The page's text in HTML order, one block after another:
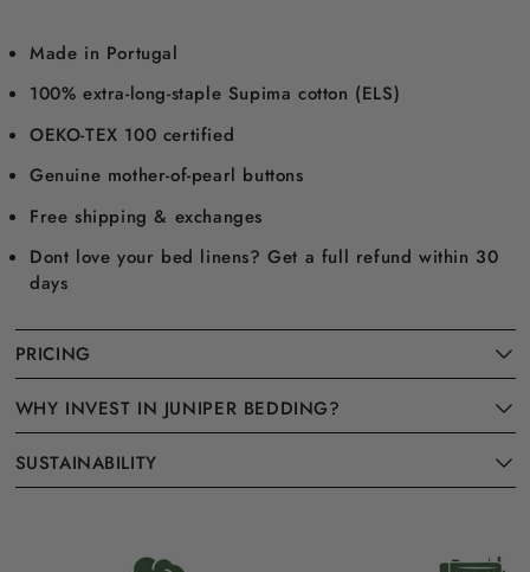
Made in Portugal
100% extra-long-staple Supima cotton (ELS)
OEKO-TEX 100 certified
Genuine mother-of-pearl buttons
Free shipping & exchanges
Dont love your bed linens? Get a full refund within 30
days
PRICING
WHY INVEST IN JUNIPER BEDDING?
SUSTAINABILITY